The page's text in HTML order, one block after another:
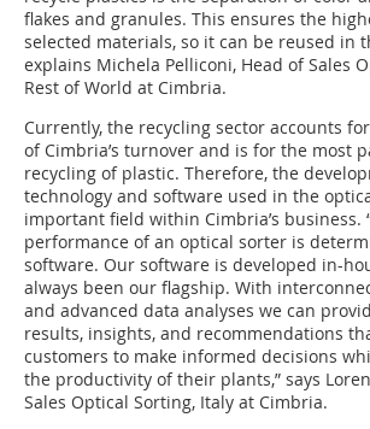
flakes and granules. This ensures the
selected materials, so it can be reused in
explains Michela Pelliconi, Head of Sales
Rest of World at Cimbria.
Currently, the recycling sector accounts
of Cimbria’s turnover and is for the most
recycling of plastic. Therefore, the
technology and software used in the
important field within Cimbria’s business.
performance of an optical sorter is
software. Our software is developed in-
always been our flagship. With
and advanced data analyses we can
results, insights, and recommendations
customers to make informed decisions
the productivity of their plants,” says
Sales Optical Sorting, Italy at Cimbria.